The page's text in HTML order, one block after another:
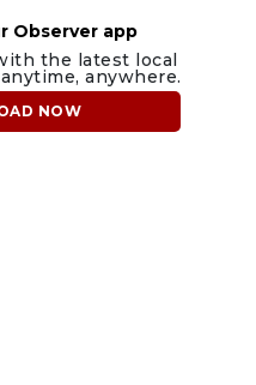
Observer app
the latest local
anywhere.
NOW